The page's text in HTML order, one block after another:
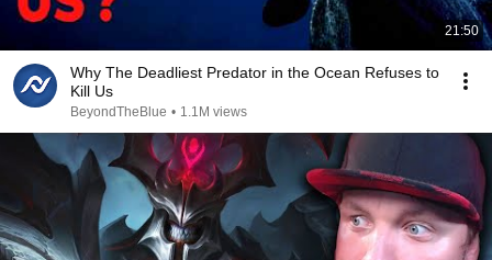
21:50
Why The Deadliest Predator in the Ocean Refuses to
Kill Us
BeyondTheBlue • 1.1M views